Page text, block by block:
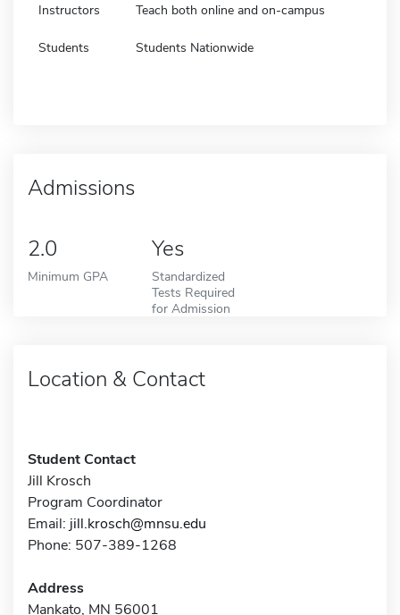
Instructors Teach both online and on-campus
Students Students Nationwide
Admissions
2.0
Minimum GPA
Yes
Standardized
Tests Required
for Admission
Location & Contact
Student Contact
Jill Krosch
Program Coordinator
Email: jill.krosch@mnsu.edu
Phone: 507-389-1268
Address
Mankato, MN 56001